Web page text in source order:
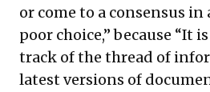
or come to a consensus in
poor choice,” because “It
track of the thread of
latest versions of